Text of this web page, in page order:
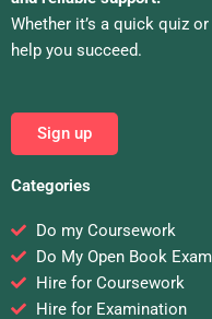
Whether it’s a quick quiz
help you succeed.
Sign up
Categories
Do my Coursework
Do My Open Book Exam
Hire for Coursework
Hire for Examination